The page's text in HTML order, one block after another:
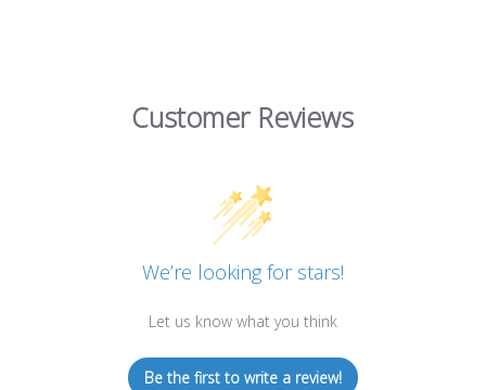
Customer Reviews
We’re looking for stars!
Let us know what you think
Be the first to write a review!